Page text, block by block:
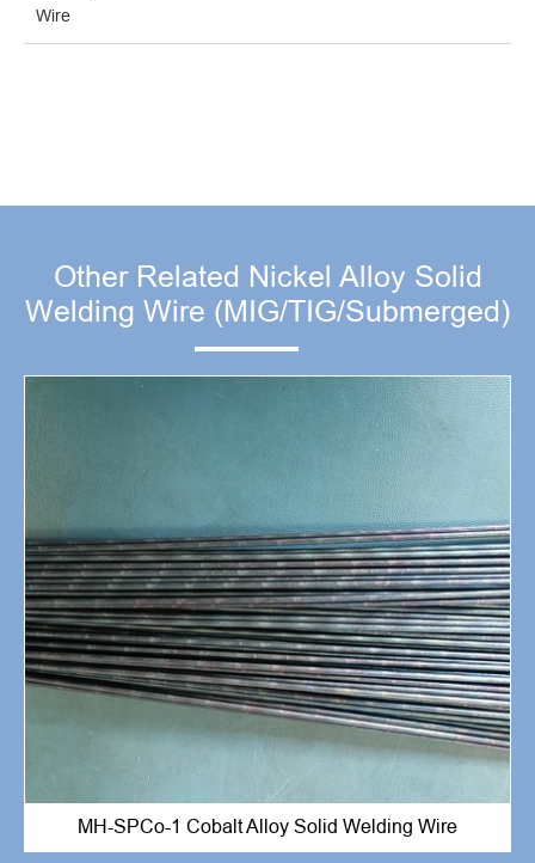
Wire
Other Related Nickel Alloy Solid
Welding Wire (MIG/TIG/Submerged)
MH-SPCo-1 Cobalt Alloy Solid Welding Wire